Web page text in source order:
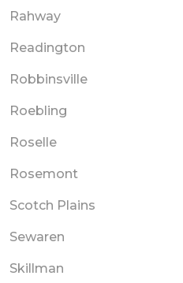
Rahway
Readington
Robbinsville
Roebling
Roselle
Rosemont
Scotch Plains
Sewaren
Skillman